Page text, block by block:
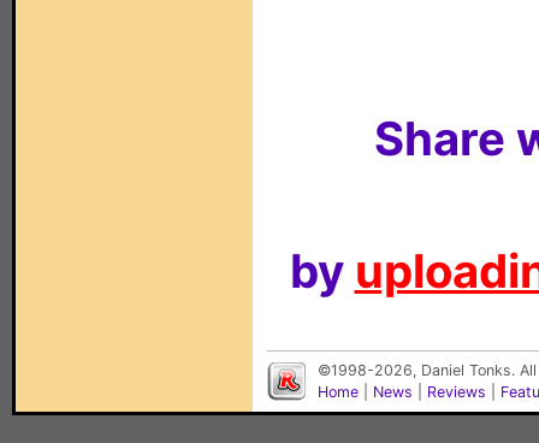
Share
by
©1998-2026, Daniel Tonks.
Home
News Reviews